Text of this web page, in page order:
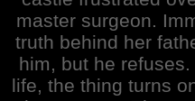
master surgeon.
truth behind her
him, but he
life, the thing turns